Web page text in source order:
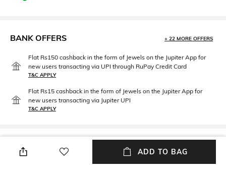
BANK OFFERS + 22 MORE OFFERS
Flat Rs150 cashback in the form of Jewels on the Jupiter App for
new users transacting via UPI through RuPay Credit Card
T&C APPLY
Flat Rs15 cashback in the form of Jewels on the Jupiter App for
new users transacting via Jupiter UPI
T&C APPLY
PRODUCT DETAILS
ADD TO BAG